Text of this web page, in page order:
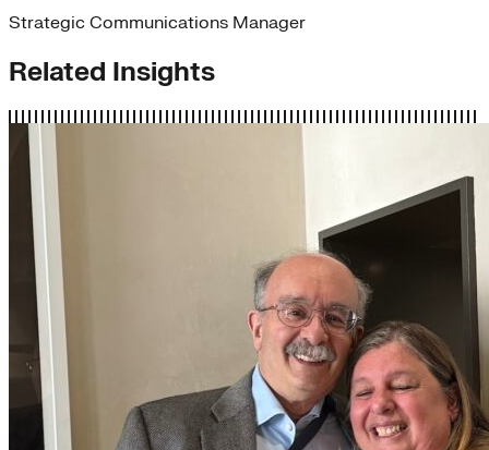
Strategic Communications Manager
Related Insights